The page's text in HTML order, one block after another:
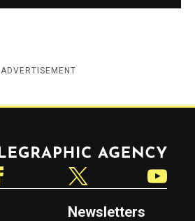
ADVERTISEMENT
Newsletters